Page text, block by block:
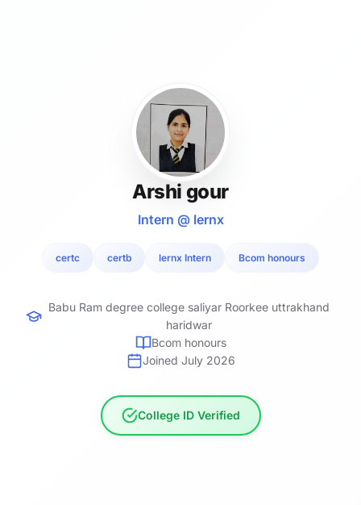
Arshi gour
Intern @ lernx
certc certb lernx Intern Bcom honours
Babu Ram degree college saliyar Roorkee uttrakhand
haridwar
Bcom honours
Joined July 2026
College ID Verified